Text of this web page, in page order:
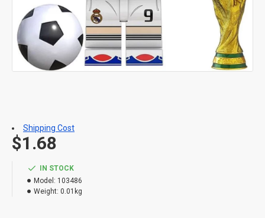
IN STOCK
Model: 103486
Weight: 0.01kg
$1.68
Shipping Cost